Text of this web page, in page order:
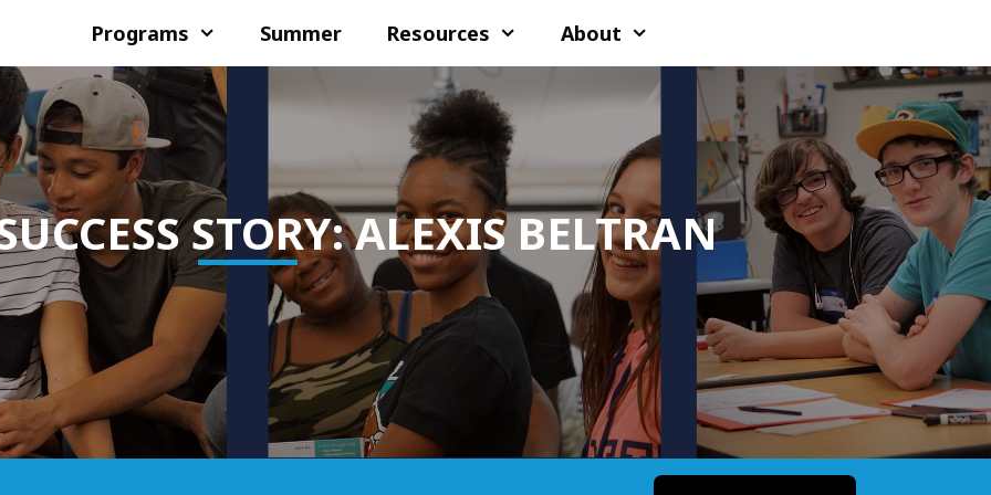
Programs Summer Resources About
STORY: ALEXIS BELTRAN